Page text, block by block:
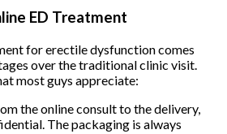
ED Treatment
for erectile dysfunction comes
over the traditional clinic visit.
most guys appreciate:
the online consult to the delivery,
The packaging is always